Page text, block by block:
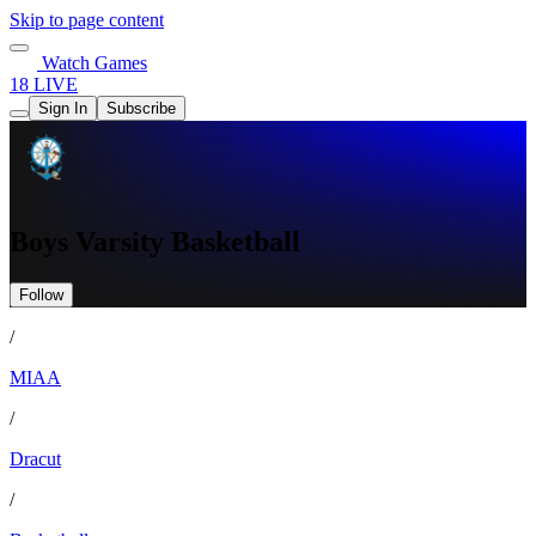
Skip to page content
Watch Games
18 LIVE
Sign In Subscribe
Boys Varsity Basketball
Follow
/
MIAA
/
Dracut
/